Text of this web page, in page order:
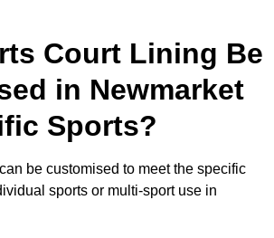
Court Lining Be
in Newmarket
Sports?
be customised to meet the specific
sports or multi-sport use in